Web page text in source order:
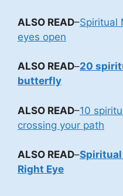
ALSO READ–Spiritual
eyes open
ALSO READ–20
butterfly
ALSO READ–10
crossing your path
ALSO READ–Spiritual
Right Eye